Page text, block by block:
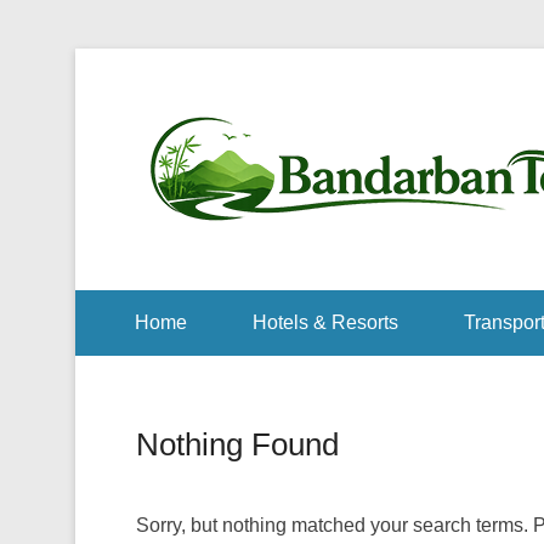
Home Hotels & Resorts
Nothing Found
Sorry, but nothing matched your search terms.